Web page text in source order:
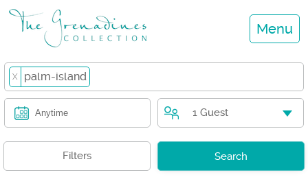
Menu
X palm-island
Anytime 1 Guest
Filters Search